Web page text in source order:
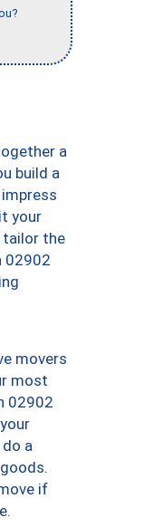
a
build a
your
tailor the
02902
movers
most
02902
a
if